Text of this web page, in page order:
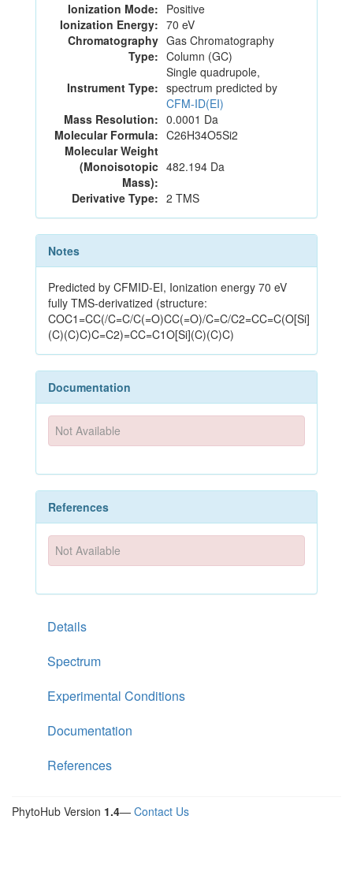
Ionization Mode: Positive
Ionization Energy: 70 eV
Chromatography
Type:
Gas Chromatography
Column (GC)
Instrument Type:
Single quadrupole,
spectrum predicted by
CFM-ID(EI)
Mass Resolution: 0.0001 Da
Molecular Formula: C26H34O5Si2
Molecular Weight
(Monoisotopic
Mass):
482.194 Da
Derivative Type: 2 TMS
Notes
Predicted by CFMID-EI, Ionization energy 70 eV
fully TMS-derivatized (structure:
COC1=CC(/C=C/C(=O)CC(=O)/C=C/C2=CC=C(O[Si]
(C)(C)C)C=C2)=CC=C1O[Si](C)(C)C)
Documentation
Not Available
References
Not Available
Details
Spectrum
Experimental Conditions
Documentation
References
PhytoHub Version 1.4— Contact Us